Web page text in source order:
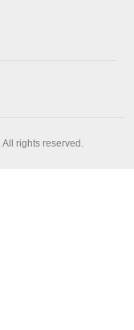
rights reserved.